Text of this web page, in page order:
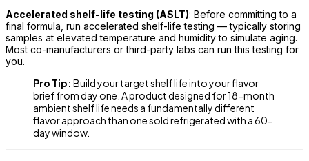
Accelerated shelf-life testing (ASLT): Before committing to a
final formula, run accelerated shelf-life testing — typically storing
samples at elevated temperature and humidity to simulate aging.
Most co-manufacturers or third-party labs can run this testing for
you.
Pro Tip: Build your target shelf life into your flavor
brief from day one. A product designed for 18-month
ambient shelf life needs a fundamentally different
flavor approach than one sold refrigerated with a 60-
day window.